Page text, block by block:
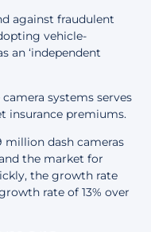
against fraudulent
vehicle-
an ‘independent
systems serves
insurance premiums.
million dash cameras
the market for
the growth rate
rate of 13% over